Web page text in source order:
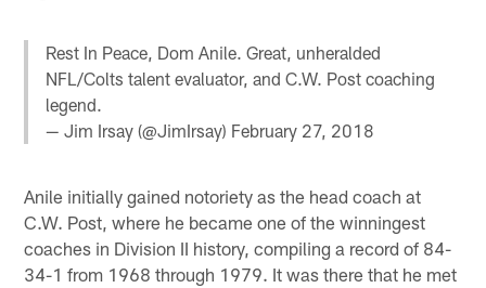
Rest In Peace, Dom Anile. Great, unheralded
NFL/Colts talent evaluator, and C.W. Post coaching
legend.
— Jim Irsay (@JimIrsay) February 27, 2018
Anile initially gained notoriety as the head coach at
C.W. Post, where he became one of the winningest
coaches in Division II history, compiling a record of 84-
34-1 from 1968 through 1979. It was there that he met